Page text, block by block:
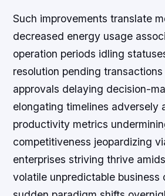
Such improvements translate
decreased energy usage
operation periods idling
resolution pending
approvals delaying decision-
elongating timelines adversely
productivity metrics
competitiveness jeopardizing
enterprises striving thrive
volatile unpredictable business